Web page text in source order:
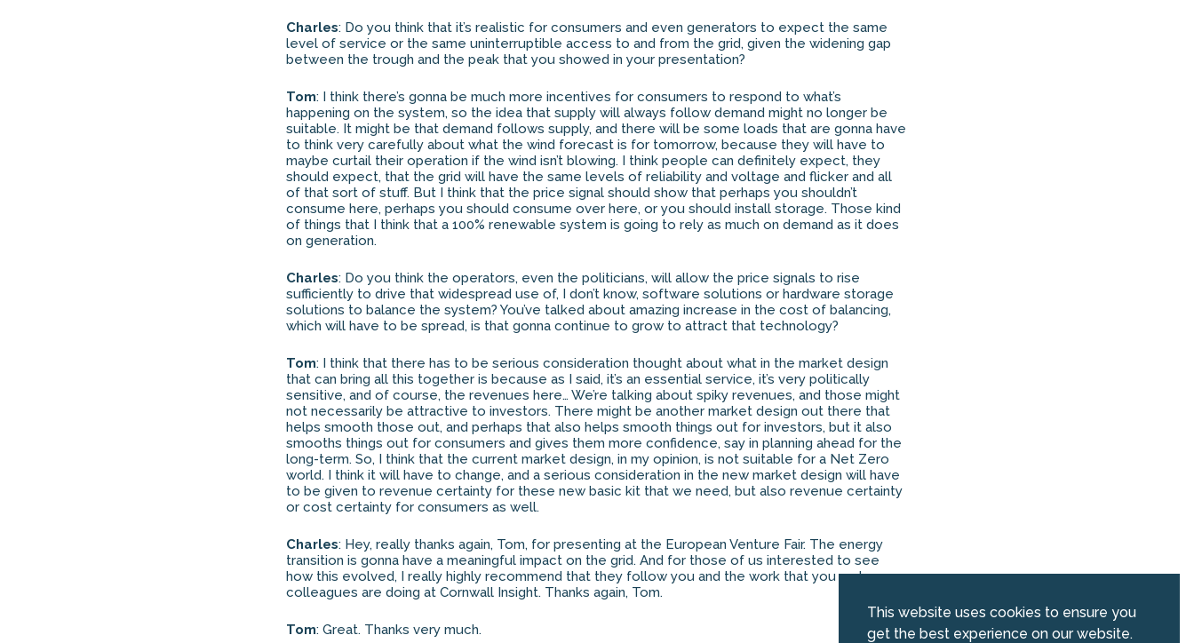
Charles: Do you think that it’s realistic for consumers and even generators to expect the same
level of service or the same uninterruptible access to and from the grid, given the widening gap
between the trough and the peak that you showed in your presentation?
Tom: I think there’s gonna be much more incentives for consumers to respond to what’s
happening on the system, so the idea that supply will always follow demand might no longer be
suitable. It might be that demand follows supply, and there will be some loads that are gonna have
to think very carefully about what the wind forecast is for tomorrow, because they will have to
maybe curtail their operation if the wind isn’t blowing. I think people can definitely expect, they
should expect, that the grid will have the same levels of reliability and voltage and flicker and all
of that sort of stuff. But I think that the price signal should show that perhaps you shouldn’t
consume here, perhaps you should consume over here, or you should install storage. Those kind
of things that I think that a 100% renewable system is going to rely as much on demand as it does
on generation.
Charles: Do you think the operators, even the politicians, will allow the price signals to rise
sufficiently to drive that widespread use of, I don’t know, software solutions or hardware storage
solutions to balance the system? You’ve talked about amazing increase in the cost of balancing,
which will have to be spread, is that gonna continue to grow to attract that technology?
Tom: I think that there has to be serious consideration thought about what in the market design
that can bring all this together is because as I said, it’s an essential service, it’s very politically
sensitive, and of course, the revenues here… We’re talking about spiky revenues, and those might
not necessarily be attractive to investors. There might be another market design out there that
helps smooth those out, and perhaps that also helps smooth things out for investors, but it also
smooths things out for consumers and gives them more confidence, say in planning ahead for the
long-term. So, I think that the current market design, in my opinion, is not suitable for a Net Zero
world. I think it will have to change, and a serious consideration in the new market design will have
to be given to revenue certainty for these new basic kit that we need, but also revenue certainty
or cost certainty for consumers as well.
Charles: Hey, really thanks again, Tom, for presenting at the European Venture Fair. The energy
transition is gonna have a meaningful impact on the grid. And for those of us interested to see
how this evolved, I really highly recommend that they follow you and the work that you and your
colleagues are doing at Cornwall Insight. Thanks again, Tom.
Tom: Great. Thanks very much.
This website uses cookies to ensure you
get the best experience on our website.